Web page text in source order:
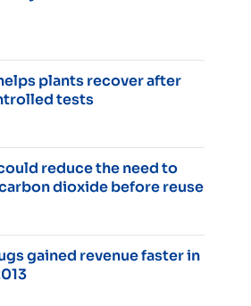
plants recover after
tests
reduce the need to
dioxide before reuse
gained revenue faster in